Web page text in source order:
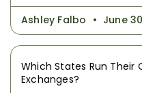
Ashley Falbo June
Which States Run Their
Exchanges?